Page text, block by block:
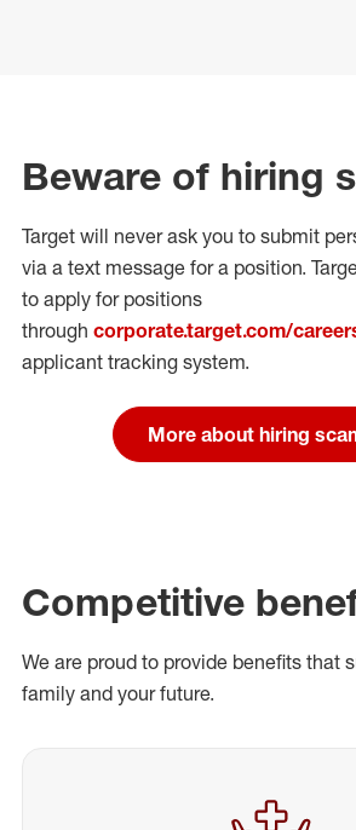
Beware of hiring
Target will never ask you to submit
via a text message for a position.
to apply for positions
through corporate.target.com/
applicant tracking system.
More about hiring
Competitive
We are proud to provide benefits that
family and your future.